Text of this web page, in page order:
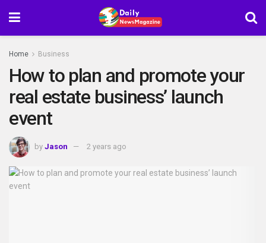
Home Business
How to plan and promote your
real estate business’ launch
event
by Jason 2 years ago